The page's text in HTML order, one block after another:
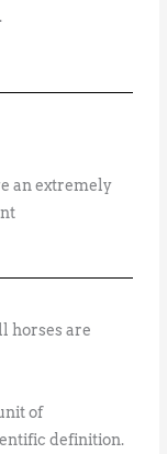
an extremely
horses are
of
definition.